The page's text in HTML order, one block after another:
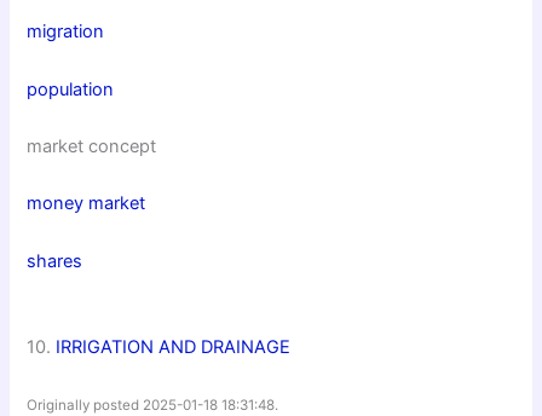
migration
population
market concept
money market
shares
10. IRRIGATION AND DRAINAGE
Originally posted 2025-01-18 18:31:48.